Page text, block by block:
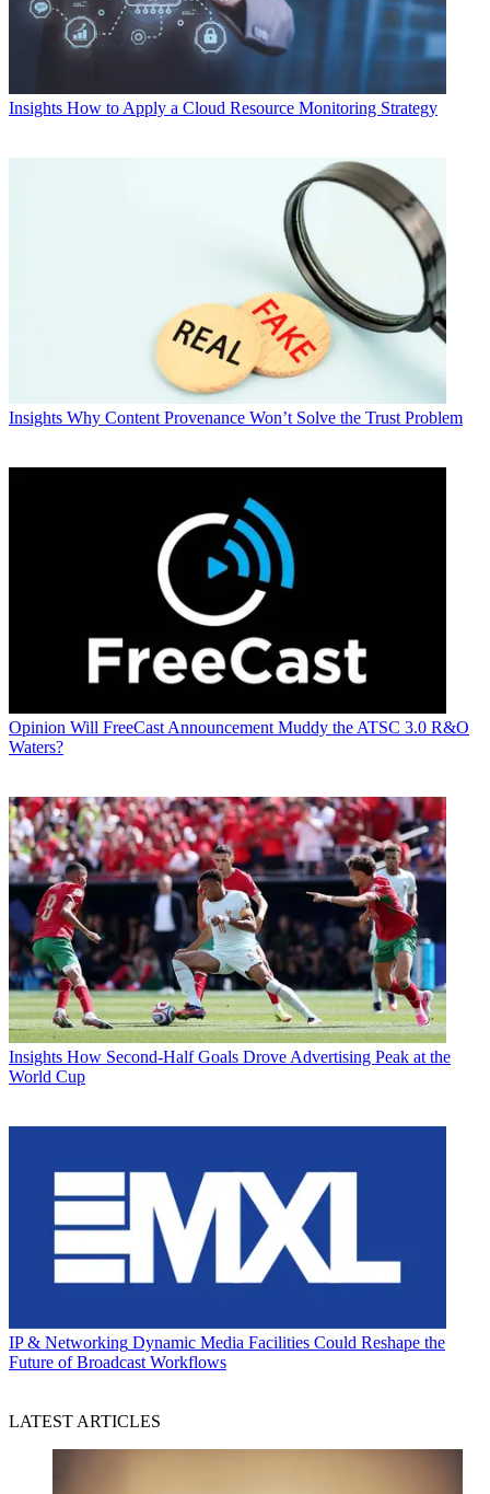
Insights How to Apply a Cloud Resource Monitoring Strategy
Insights Why Content Provenance Won’t Solve the Trust Problem
Opinion Will FreeCast Announcement Muddy the ATSC 3.0 R&O
Waters?
Insights How Second-Half Goals Drove Advertising Peak at the
World Cup
IP & Networking Dynamic Media Facilities Could Reshape the
Future of Broadcast Workflows
LATEST ARTICLES